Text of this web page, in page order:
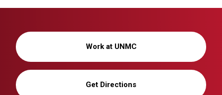
Work at UNMC
Get Directions